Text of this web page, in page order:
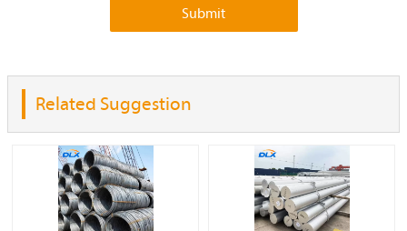
Submit
Related Suggestion